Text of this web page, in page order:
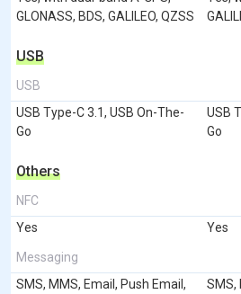
GLONASS, BDS, GALILEO, QZSS
USB
USB
USB Type-C 3.1, USB On-The-
Go
USB
Go
Others
NFC
Yes
Yes
Messaging
SMS, MMS, Email, Push Email,
SMS,